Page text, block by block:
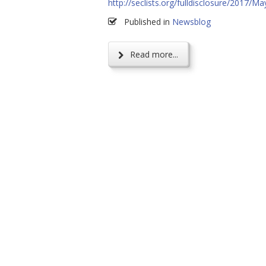
http://seclists.org/fulldisclosure/2017/
Published in Newsblog
Read more...